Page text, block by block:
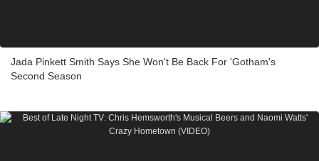
Jada Pinkett Smith Says She Won't Be Back For 'Gotham's
Second Season